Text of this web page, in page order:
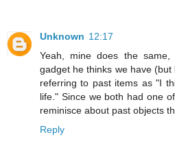
Unknown 12:17
Yeah, mine does the
gadget he thinks we have
referring to past items as "I
life." Since we both had one
reminisce about past objects
Reply